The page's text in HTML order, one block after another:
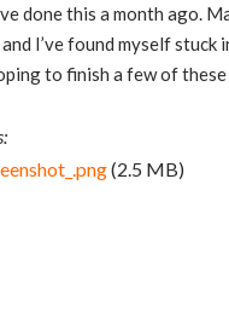
done this a month ago.
I’ve found myself stuck
to finish a few of
(2.5 MB)